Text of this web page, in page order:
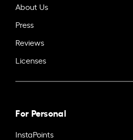
About Us
Press
Reviews
Licenses
For Personal
InstaPoints